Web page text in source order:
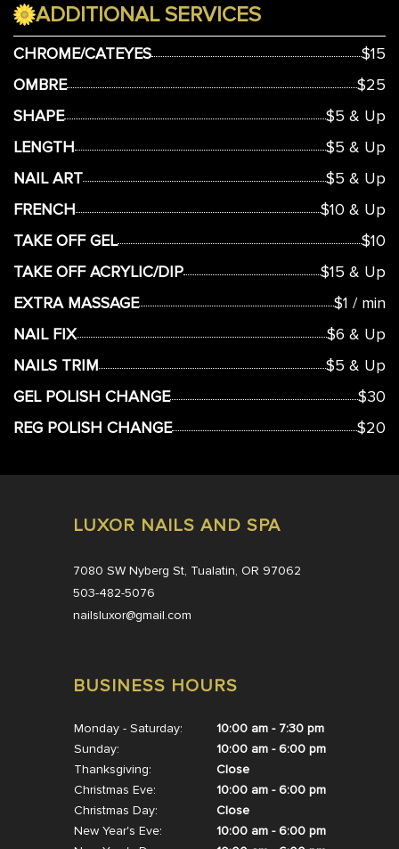
ADDITIONAL SERVICES
CHROME/CATEYES
$15
OMBRE
$25
SHAPE
$5 & Up
LENGTH
$5 & Up
NAIL ART
$5 & Up
FRENCH
$10 & Up
TAKE OFF GEL
$10
TAKE OFF ACRYLIC/DIP
$15 & Up
EXTRA MASSAGE
$1 / min
NAIL FIX
$6 & Up
NAILS TRIM
$5 & Up
GEL POLISH CHANGE
$30
REG POLISH CHANGE
$20
LUXOR NAILS AND SPA
7080 SW Nyberg St, Tualatin, OR 97062
503-482-5076
nailsluxor@gmail.com
BUSINESS HOURS
Monday - Saturday:
10:00 am - 7:30 pm
Sunday:
10:00 am - 6:00 pm
Thanksgiving:
Close
Christmas Eve:
10:00 am - 6:00 pm
Christmas Day:
Close
New Year's Eve:
10:00 am - 6:00 pm